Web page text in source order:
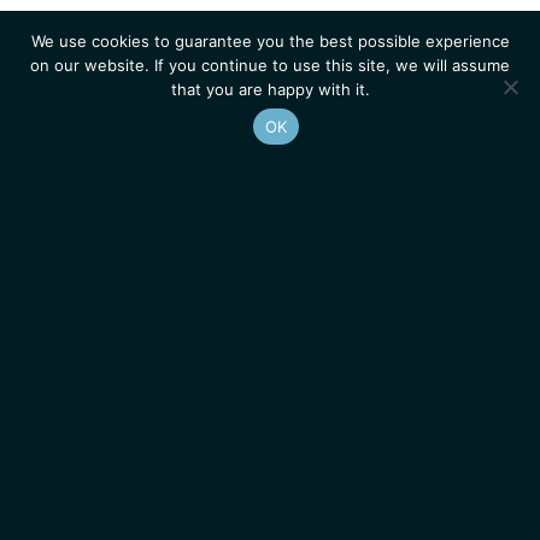
We use cookies to guarantee you the best possible experience
on our website. If you continue to use this site, we will assume
that you are happy with it.
OK